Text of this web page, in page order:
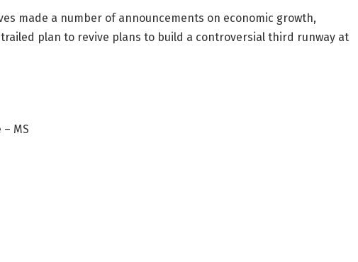
made a number of announcements on economic growth,
plan to revive plans to build a controversial third runway at
MS